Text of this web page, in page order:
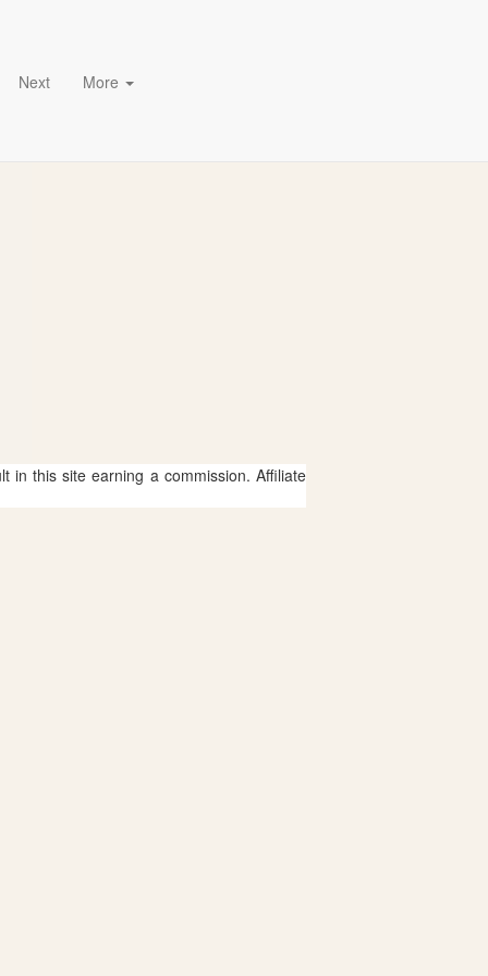
Next More
in this site earning a commission. Affiliate